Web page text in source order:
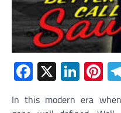
Facebook
X
In this modern era